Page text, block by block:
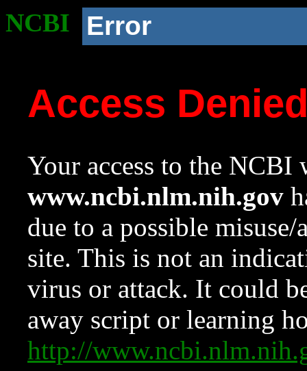
NCBI Error
Access
Your access to the NCBI
www.ncbi.nlm.nih.gov
due to a possible
site. This is not an
virus or attack. It could
away script or learning
http://